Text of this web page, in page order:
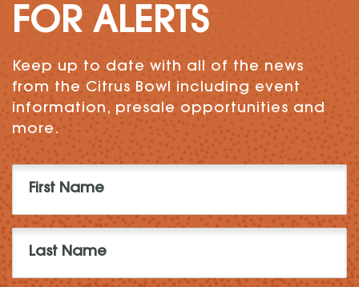
FOR ALERTS
Keep up to date with all of the news
from the Citrus Bowl including event
information, presale opportunities and
more.
Name
(Required)
Name
(Required)